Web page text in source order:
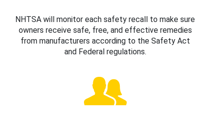
NHTSA will monitor each safety recall to make sure
owners receive safe, free, and effective remedies
from manufacturers according to the Safety Act
and Federal regulations.